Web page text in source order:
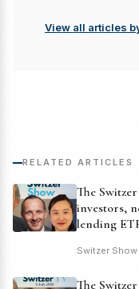
View all articles
RELATED ARTICLES
The
investors,
lending
Switzer Show
The